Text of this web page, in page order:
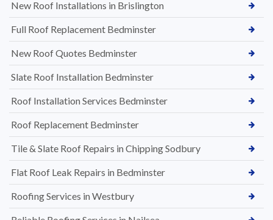
New Roof Installations in Brislington
Full Roof Replacement Bedminster
New Roof Quotes Bedminster
Slate Roof Installation Bedminster
Roof Installation Services Bedminster
Roof Replacement Bedminster
Tile & Slate Roof Repairs in Chipping Sodbury
Flat Roof Leak Repairs in Bedminster
Roofing Services in Westbury